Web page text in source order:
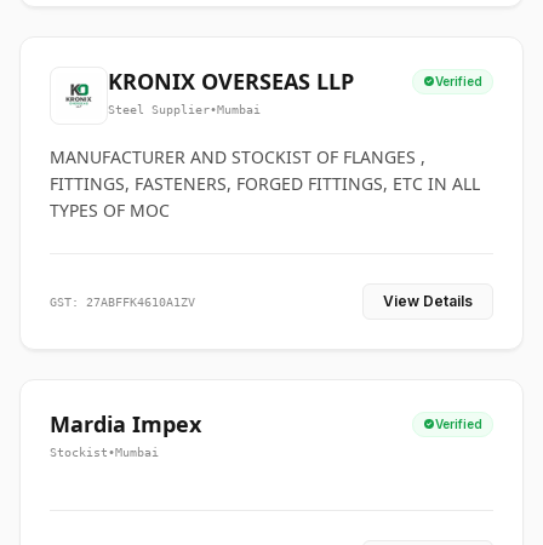
KRONIX OVERSEAS LLP Verified
Steel Supplier•Mumbai
MANUFACTURER AND STOCKIST OF FLANGES ,
FITTINGS, FASTENERS, FORGED FITTINGS, ETC IN ALL
TYPES OF MOC
GST: 27ABFFK4610A1ZV View Details
Mardia Impex Verified
Stockist•Mumbai